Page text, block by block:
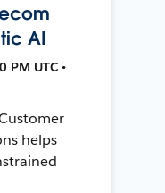
AI
PM UTC •
helps